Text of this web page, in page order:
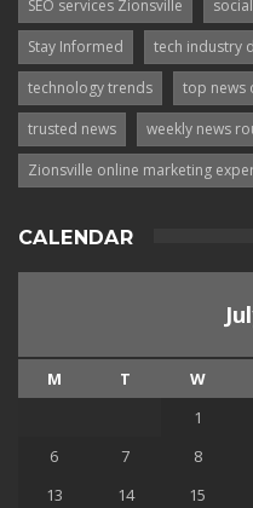
SEO services Zionsville
Stay Informed
tech industry
technology trends
top news
trusted news
weekly news
Zionsville online marketing
CALENDAR
M T W
1
6
7 8
13
14 15